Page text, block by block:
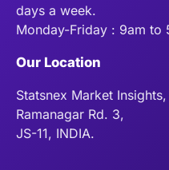
days a week.
Monday-Friday : 9am to
Our Location
Statsnex Market
Ramanagar Rd. 3,
JS-11, INDIA.